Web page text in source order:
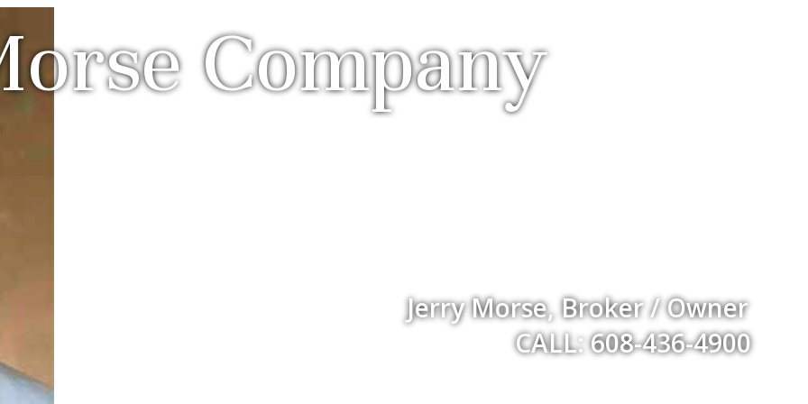
Company
Jerry Morse, Broker / Owner
CALL: 608-436-4900